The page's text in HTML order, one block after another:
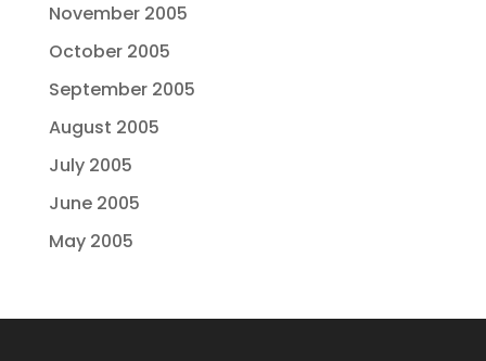
November 2005
October 2005
September 2005
August 2005
July 2005
June 2005
May 2005